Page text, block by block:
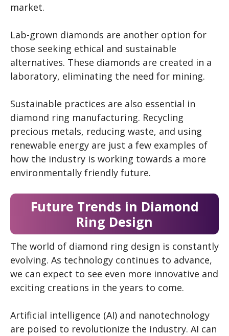
market.
Lab-grown diamonds are another option for
those seeking ethical and sustainable
alternatives. These diamonds are created in a
laboratory, eliminating the need for mining.
Sustainable practices are also essential in
diamond ring manufacturing. Recycling
precious metals, reducing waste, and using
renewable energy are just a few examples of
how the industry is working towards a more
environmentally friendly future.
Future Trends in Diamond
Ring Design
The world of diamond ring design is constantly
evolving. As technology continues to advance,
we can expect to see even more innovative and
exciting creations in the years to come.
Artificial intelligence (AI) and nanotechnology
are poised to revolutionize the industry. AI can